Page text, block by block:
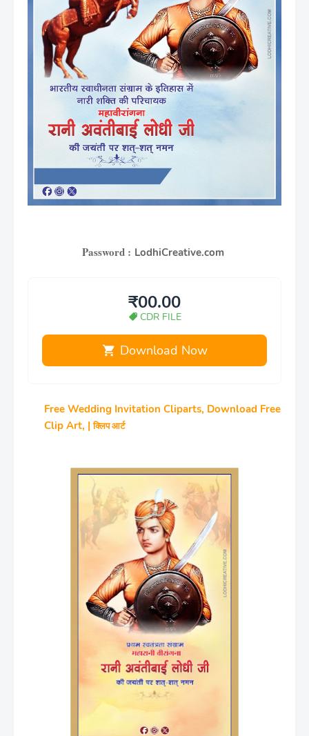
Password : LodhiCreative.com
₹00.00
CDR FILE
Download Now
Free Wedding Invitation Cliparts, Download Free
Clip Art, |क्लिप आर्ट